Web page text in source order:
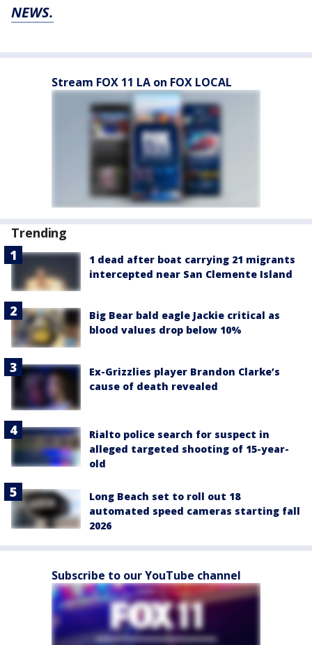
NEWS.
Stream FOX 11 LA on FOX LOCAL
Trending
1 dead after boat carrying 21 migrants
intercepted near San Clemente Island
Big Bear bald eagle Jackie critical as
blood values drop below 10%
Ex-Grizzlies player Brandon Clarke’s
cause of death revealed
Rialto police search for suspect in
alleged targeted shooting of 15-year-
old
Long Beach set to roll out 18
automated speed cameras starting fall
2026
Subscribe to our YouTube channel